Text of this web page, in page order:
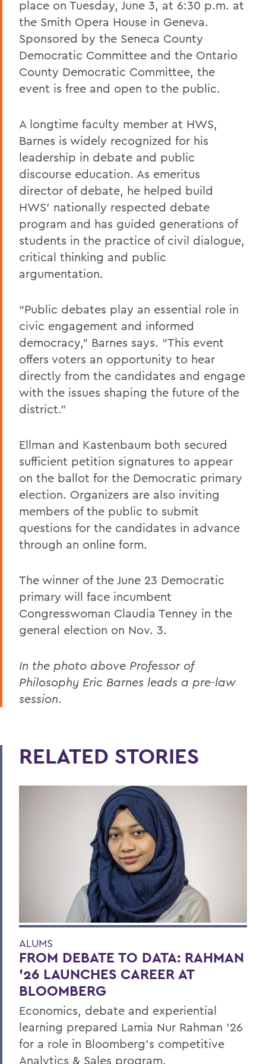
place on Tuesday, June 3, at 6:30 p.m. at
the Smith Opera House in Geneva.
Sponsored by the Seneca County
Democratic Committee and the Ontario
County Democratic Committee, the
event is free and open to the public.
A longtime faculty member at HWS,
Barnes is widely recognized for his
leadership in debate and public
discourse education. As emeritus
director of debate, he helped build
HWS’ nationally respected debate
program and has guided generations of
students in the practice of civil dialogue,
critical thinking and public
argumentation.
“Public debates play an essential role in
civic engagement and informed
democracy,” Barnes says. “This event
offers voters an opportunity to hear
directly from the candidates and engage
with the issues shaping the future of the
district.”
Ellman and Kastenbaum both secured
sufficient petition signatures to appear
on the ballot for the Democratic primary
election. Organizers are also inviting
members of the public to submit
questions for the candidates in advance
through an online form.
The winner of the June 23 Democratic
primary will face incumbent
Congresswoman Claudia Tenney in the
general election on Nov. 3.
In the photo above Professor of
Philosophy Eric Barnes leads a pre-law
session.
RELATED STORIES
ALUMS
FROM DEBATE TO DATA: RAHMAN
’26 LAUNCHES CAREER AT
BLOOMBERG
Economics, debate and experiential
learning prepared Lamia Nur Rahman ’26
for a role in Bloomberg's competitive
Analytics & Sales program.